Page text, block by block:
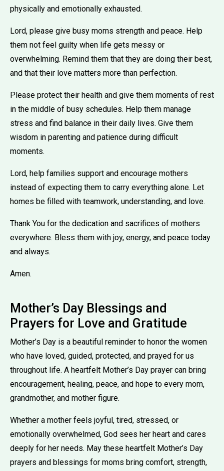
physically and emotionally exhausted.
Lord, please give busy moms strength and peace. Help
them not feel guilty when life gets messy or
overwhelming. Remind them that they are doing their best,
and that their love matters more than perfection.
Please protect their health and give them moments of rest
in the middle of busy schedules. Help them manage
stress and find balance in their daily lives. Give them
wisdom in parenting and patience during difficult
moments.
Lord, help families support and encourage mothers
instead of expecting them to carry everything alone. Let
homes be filled with teamwork, understanding, and love.
Thank You for the dedication and sacrifices of mothers
everywhere. Bless them with joy, energy, and peace today
and always.
Amen.
Mother’s Day Blessings and
Prayers for Love and Gratitude
Mother’s Day is a beautiful reminder to honor the women
who have loved, guided, protected, and prayed for us
throughout life. A heartfelt Mother’s Day prayer can bring
encouragement, healing, peace, and hope to every mom,
grandmother, and mother figure.
Whether a mother feels joyful, tired, stressed, or
emotionally overwhelmed, God sees her heart and cares
deeply for her needs. May these heartfelt Mother’s Day
prayers and blessings for moms bring comfort, strength,